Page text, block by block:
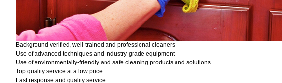
Background verified, well-trained and professional cleaners
Use of advanced techniques and industry-grade equipment
Use of environmentally-friendly and safe cleaning products and solutions
Top quality service at a low price
Fast response and quality service